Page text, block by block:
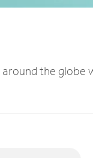
the globe